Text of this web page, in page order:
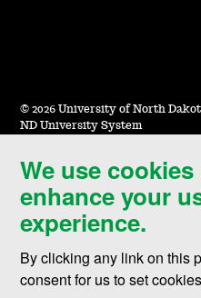
We use
enhance your
experience.
By clicking any link on this
consent for us to set
© 2026 University of North
ND University System
Accessibility & Website Feedback
Terms of Use & Privacy
Notice of Nondiscrimination
Student Disclosure Information
Title IX